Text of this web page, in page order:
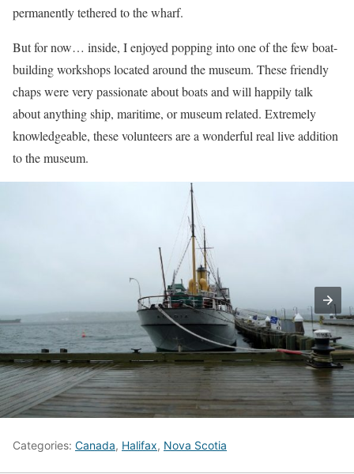
permanently tethered to the wharf.
But for now… inside, I enjoyed popping into one of the few boat-
building workshops located around the museum. These friendly
chaps were very passionate about boats and will happily talk
about anything ship, maritime, or museum related. Extremely
knowledgeable, these volunteers are a wonderful real live addition
to the museum.
Categories: Canada, Halifax, Nova Scotia